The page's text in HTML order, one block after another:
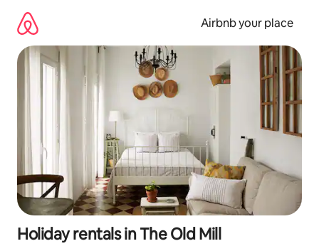
content
Airbnb your place
Holiday rentals in The Old Mill